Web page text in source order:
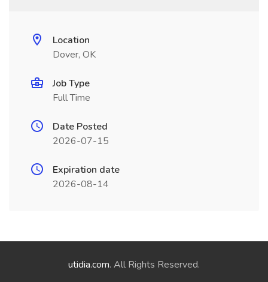
Location
Dover, OK
Job Type
Full Time
Date Posted
2026-07-15
Expiration date
2026-08-14
utidia.com. All Rights Reserved.